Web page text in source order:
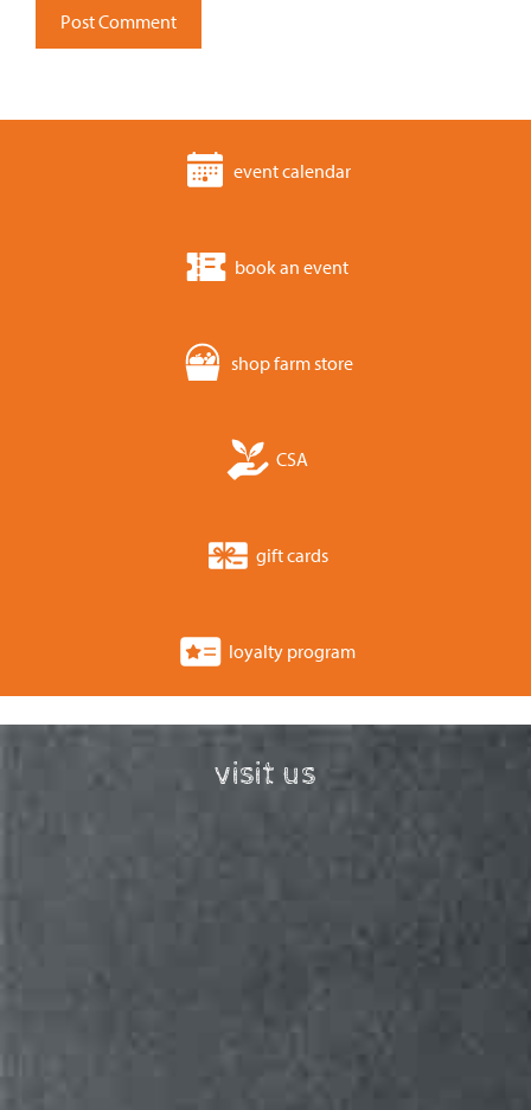
event calendar
book an event
shop farm store
CSA
gift cards
loyalty program
visit us